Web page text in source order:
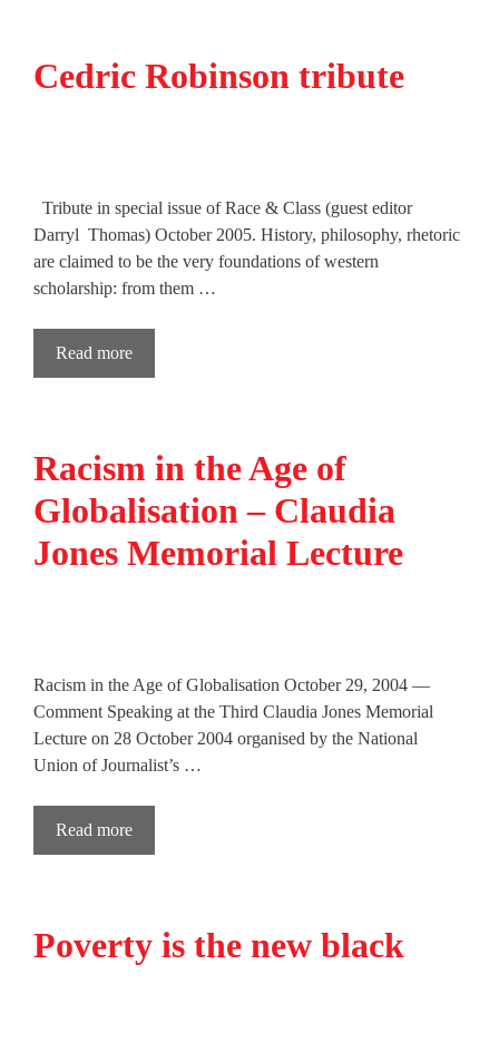
Cedric Robinson tribute
Tribute in special issue of Race & Class (guest editor
Darryl Thomas) October 2005. History, philosophy, rhetoric
are claimed to be the very foundations of western
scholarship: from them …
Read more
Racism in the Age of
Globalisation – Claudia
Jones Memorial Lecture
Racism in the Age of Globalisation October 29, 2004 —
Comment Speaking at the Third Claudia Jones Memorial
Lecture on 28 October 2004 organised by the National
Union of Journalist’s …
Read more
Poverty is the new black